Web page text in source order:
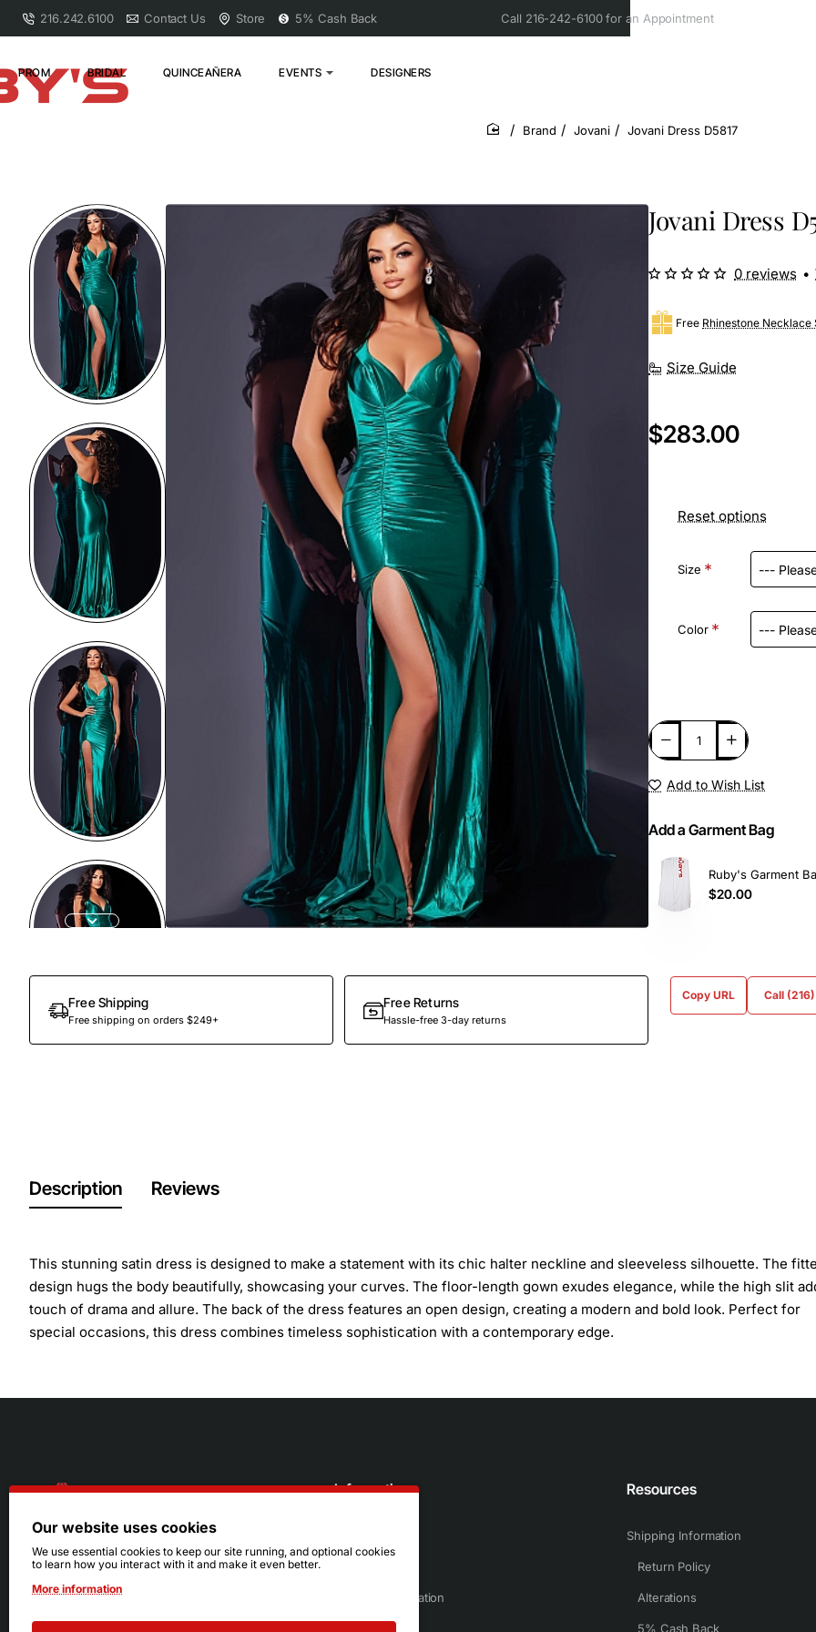
216.242.6100 Contact Us Store 5% Cash Back Call 216-242-6100 for an Appointment
PROM BRIDAL QUINCEAÑERA EVENTS DESIGNERS
home
Brand Jovani Jovani Dress D5817
Free Shipping
Free shipping on orders $249+
Free Returns
Hassle-free 3-day returns
Jovani Dress
Size Guide
Free Rhinestone Necklace
0 reviews •
$283.00
Reset options
Size
Color
Add to Wish List
Add a Garment Bag
Ruby's Garment
$20.00
Copy URL Call
Description Reviews
This stunning satin dress is designed to make a statement with its chic halter neckline and sleeveless silhouette. The
design hugs the body beautifully, showcasing your curves. The floor-length gown exudes elegance, while the high slit
touch of drama and allure. The back of the dress features an open design, creating a modern and bold look. Perfect for
special occasions, this dress combines timeless sophistication with a contemporary edge.
216.242.6100
Mon - Sat: 11am - 6pm
Sun: Closed
Information
Sizing Information
Resources
Shipping Information
Return Policy
Alterations
5% Cash Back
Our website uses cookies
We use essential cookies to keep our site running, and optional cookies
to learn how you interact with it and make it even better.
More information